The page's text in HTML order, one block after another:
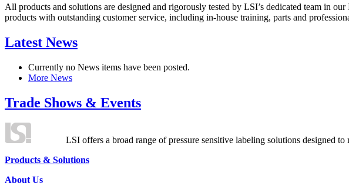
All products and solutions are designed and rigorously tested by LSI’s dedicated team in
products with outstanding customer service, including in-house training, parts and
Latest News
Currently no News items have been posted.
More News
Trade Shows & Events
LSI offers a broad range of pressure sensitive labeling solutions designed
Products & Solutions
About Us